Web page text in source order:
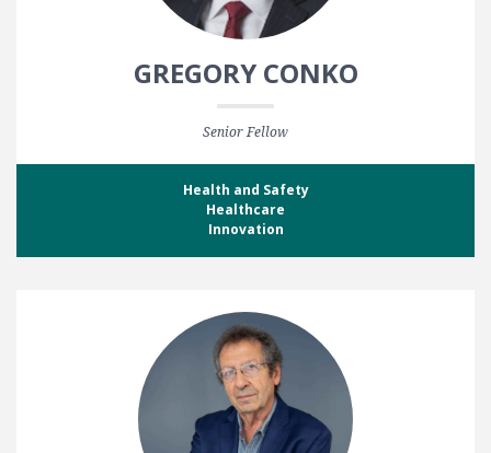
GREGORY CONKO
Senior Fellow
Health and Safety
Healthcare
Innovation